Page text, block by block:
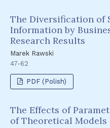
The Diversification of
Information by
Research Results
Marek Rawski
47-62
PDF (Polish)
The Effects of
of Theoretical